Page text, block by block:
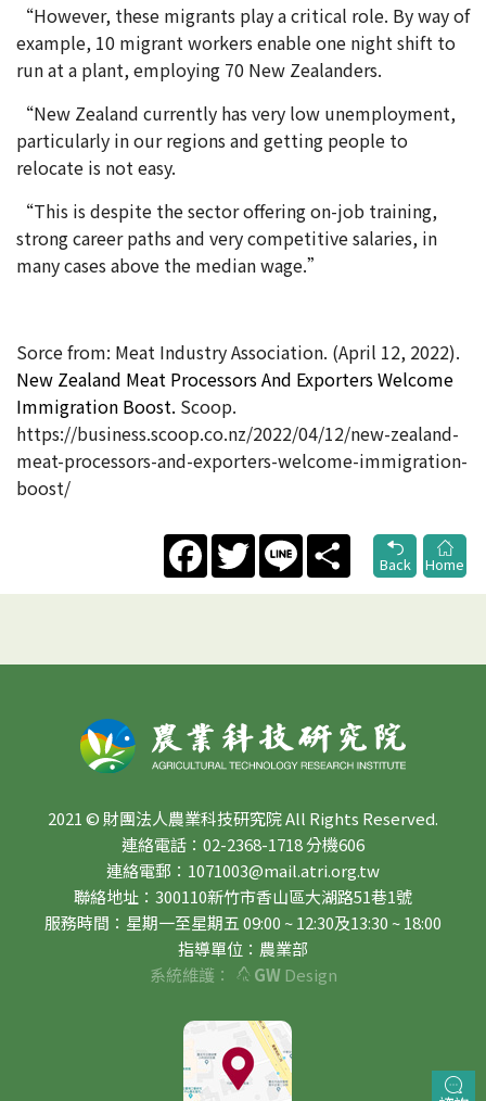
“However, these migrants play a critical role. By way of
example, 10 migrant workers enable one night shift to
run at a plant, employing 70 New Zealanders.
“New Zealand currently has very low unemployment,
particularly in our regions and getting people to
relocate is not easy.
“This is despite the sector offering on-job training,
strong career paths and very competitive salaries, in
many cases above the median wage.”
Sorce from: Meat Industry Association. (April 12, 2022).
New Zealand Meat Processors And Exporters Welcome
Immigration Boost. Scoop.
https://business.scoop.co.nz/2022/04/12/new-zealand-
meat-processors-and-exporters-welcome-immigration-
boost/
FacebookTwitter Line
Share
Back
Home
2021 © 財團法人農業科技研究院 All Rights Reserved.
連絡電話：02-2368-1718 分機606
連絡電郵：1071003@mail.atri.org.tw
聯絡地址：300110新竹市香山區大湖路51巷1號
服務時間：星期一至星期五 09:00 ~ 12:30及13:30 ~ 18:00
指導單位：農業部
系統維護：
GWDesign